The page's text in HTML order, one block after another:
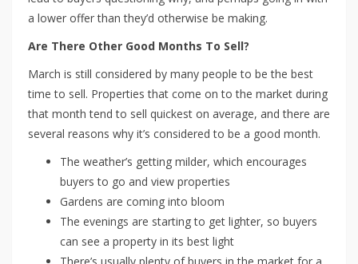
a lower offer than they’d otherwise be making.
Are There Other Good Months To Sell?
March is still considered by many people to be the best
time to sell. Properties that come on to the market during
that month tend to sell quickest on average, and there are
several reasons why it’s considered to be a good month.
The weather’s getting milder, which encourages
buyers to go and view properties
Gardens are coming into bloom
The evenings are starting to get lighter, so buyers
can see a property in its best light